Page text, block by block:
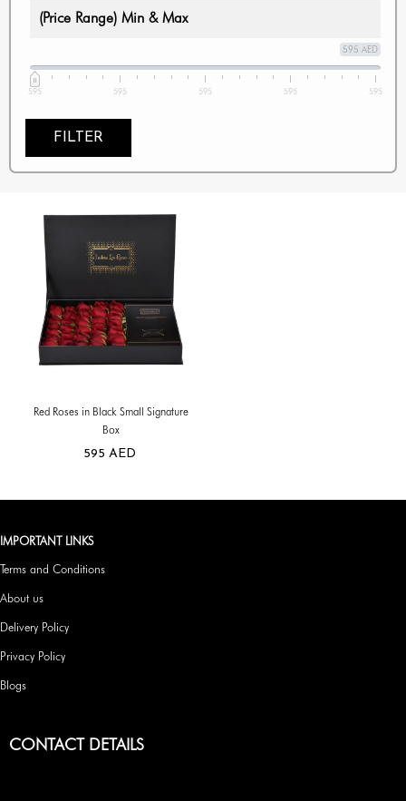
(Price Range) Min & Max
595 AED
595 595 595 595 595
FILTER
Red Roses in Black Small Signature
Box
595 AED
IMPORTANT LINKS
Terms and Conditions
About us
Delivery Policy
Privacy Policy
Blogs
CONTACT DETAILS